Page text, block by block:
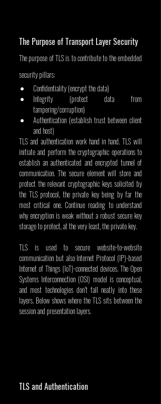
The Purpose of Transport Layer Security
The purpose of TLS is to contribute to the embedded
security pillars:
Confidentiality (encrypt the data)
Integrity (protect data from
tampering/corruption)
Authentication (establish trust between client
and host)
TLS and authentication work hand in hand. TLS will
initiate and perform the cryptographic operations to
establish an authenticated and encrypted tunnel of
communication. The secure element will store and
protect the relevant cryptographic keys solicited by
the TLS protocol, the private key being by far the
most critical one. Continue reading to understand
why encryption is weak without a robust secure key
storage to protect, at the very least, the private key.
TLS is used to secure website-to-website
communication but also Internet Protocol (IP)-based
Internet of Things (IoT)-connected devices. The Open
Systems Interconnection (OSI) model is conceptual,
and most technologies don’t fall neatly into these
layers. Below shows where the TLS sits between the
session and presentation layers.
TLS and Authentication